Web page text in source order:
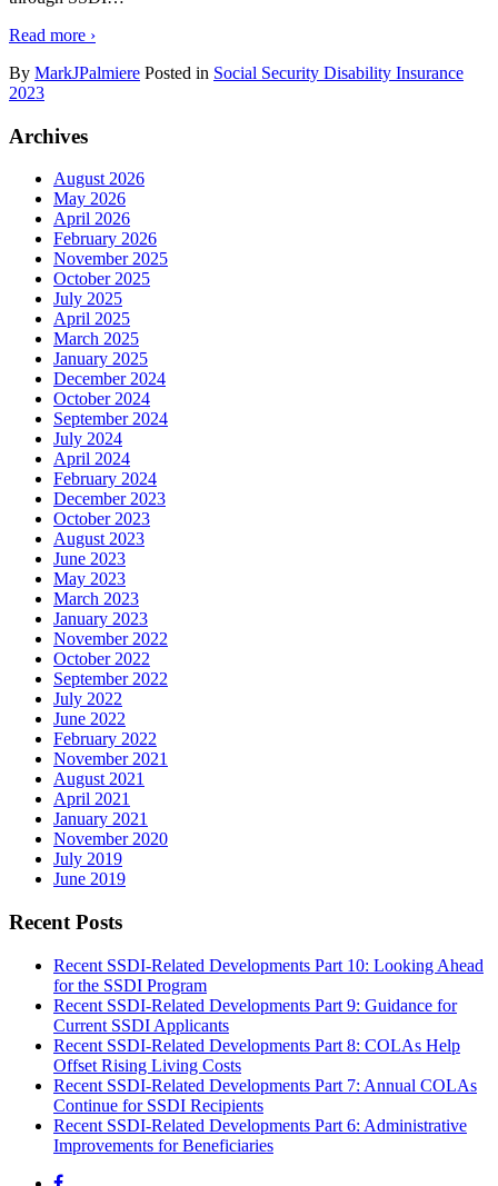
Read more ›
By MarkJPalmiere Posted in Social Security Disability Insurance
2023
Archives
August 2026
May 2026
April 2026
February 2026
November 2025
October 2025
July 2025
April 2025
March 2025
January 2025
December 2024
October 2024
September 2024
July 2024
April 2024
February 2024
December 2023
October 2023
August 2023
June 2023
May 2023
March 2023
January 2023
November 2022
October 2022
September 2022
July 2022
June 2022
February 2022
November 2021
August 2021
April 2021
January 2021
November 2020
July 2019
June 2019
Recent Posts
Recent SSDI-Related Developments Part 10: Looking Ahead
for the SSDI Program
Recent SSDI-Related Developments Part 9: Guidance for
Current SSDI Applicants
Recent SSDI-Related Developments Part 8: COLAs Help
Offset Rising Living Costs
Recent SSDI-Related Developments Part 7: Annual COLAs
Continue for SSDI Recipients
Recent SSDI-Related Developments Part 6: Administrative
Improvements for Beneficiaries